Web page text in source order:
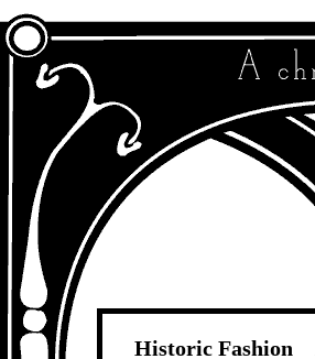
Historic Fashion